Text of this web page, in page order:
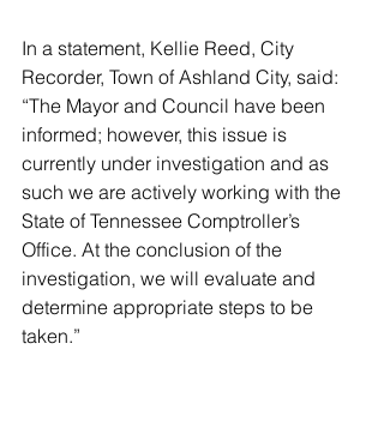
In a statement, Kellie Reed, City
Recorder, Town of Ashland City, said:
“The Mayor and Council have been
informed; however, this issue is
currently under investigation and as
such we are actively working with the
State of Tennessee Comptroller’s
Office. At the conclusion of the
investigation, we will evaluate and
determine appropriate steps to be
taken.”